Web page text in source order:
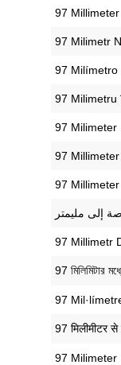
‎97
‎97 Milimetr
‎97 Milímetro
‎97 Milimetru
‎97 Milimeter
‎97
‎97
‎97 Millimetr
‎97 মিলিমিটার
‎97
‎97 मिलीमीटर
‎97 Milimeter